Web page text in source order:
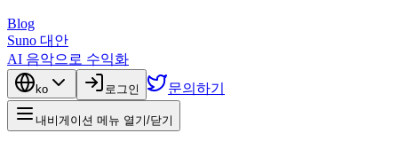
Blog
Suno 대안
AI 음악으로 수익화
ko 로그인 문의하기
내비게이션 메뉴 열기/닫기